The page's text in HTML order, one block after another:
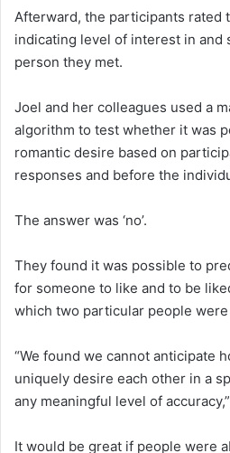
Afterward, the participants rated
indicating level of interest in and
person they met.
Joel and her colleagues used a
algorithm to test whether it was
romantic desire based on
responses and before the
The answer was ‘no’.
They found it was possible to
for someone to like and to be
which two particular people were
“We found we cannot anticipate
uniquely desire each other in a
any meaningful level of
It would be great if people were